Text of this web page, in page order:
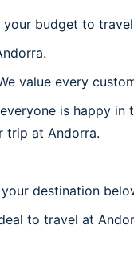
budget to
value every
is happy
trip at Andorra.
destination
to travel at